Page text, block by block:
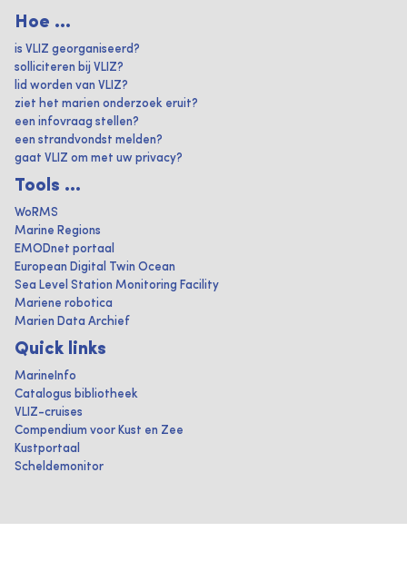
Hoe ...
is VLIZ georganiseerd?
solliciteren bij VLIZ?
lid worden van VLIZ?
ziet het marien onderzoek eruit?
een infovraag stellen?
een strandvondst melden?
gaat VLIZ om met uw privacy?
Tools ...
WoRMS
Marine Regions
EMODnet portaal
European Digital Twin Ocean
Sea Level Station Monitoring Facility
Mariene robotica
Marien Data Archief
Quick links
MarineInfo
Catalogus bibliotheek
VLIZ-cruises
Compendium voor Kust en Zee
Kustportaal
Scheldemonitor